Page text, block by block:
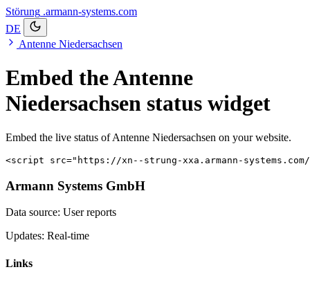
Störung .armann-systems.com
DE
Antenne Niedersachsen
Embed the Antenne
Niedersachsen status widget
Embed the live status of Antenne Niedersachsen on your website.
<script src="https://xn--strung-xxa.armann-
Armann Systems GmbH
Data source: User reports
Updates: Real-time
Links